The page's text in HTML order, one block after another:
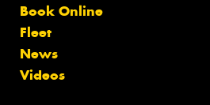
Book Online
Fleet
News
Videos